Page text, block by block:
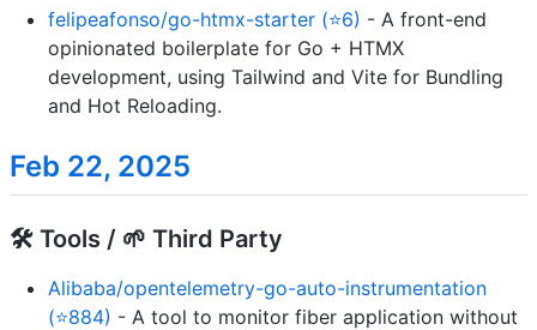
felipeafonso/go-htmx-starter (⭐6) - A front-end
opinionated boilerplate for Go + HTMX
development, using Tailwind and Vite for Bundling
and Hot Reloading.
Feb 22, 2025
🛠️ Tools / 🌱 Third Party
Alibaba/opentelemetry-go-auto-instrumentation
(⭐884) - A tool to monitor fiber application without